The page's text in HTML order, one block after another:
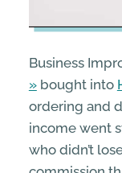
Business
bought into
ordering and
income went
who didn’t